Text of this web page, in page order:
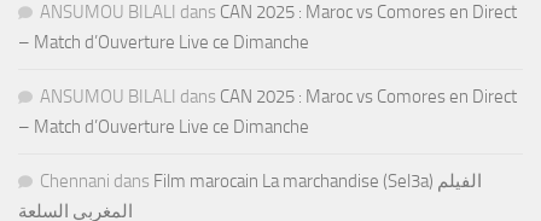
ANSUMOU BILALI dans CAN 2025 : Maroc vs Comores en Direct
– Match d’Ouverture Live ce Dimanche
ANSUMOU BILALI dans CAN 2025 : Maroc vs Comores en Direct
– Match d’Ouverture Live ce Dimanche
Chennani dans Film marocain La marchandise (Sel3a) الفيلم
المغربي السلعة